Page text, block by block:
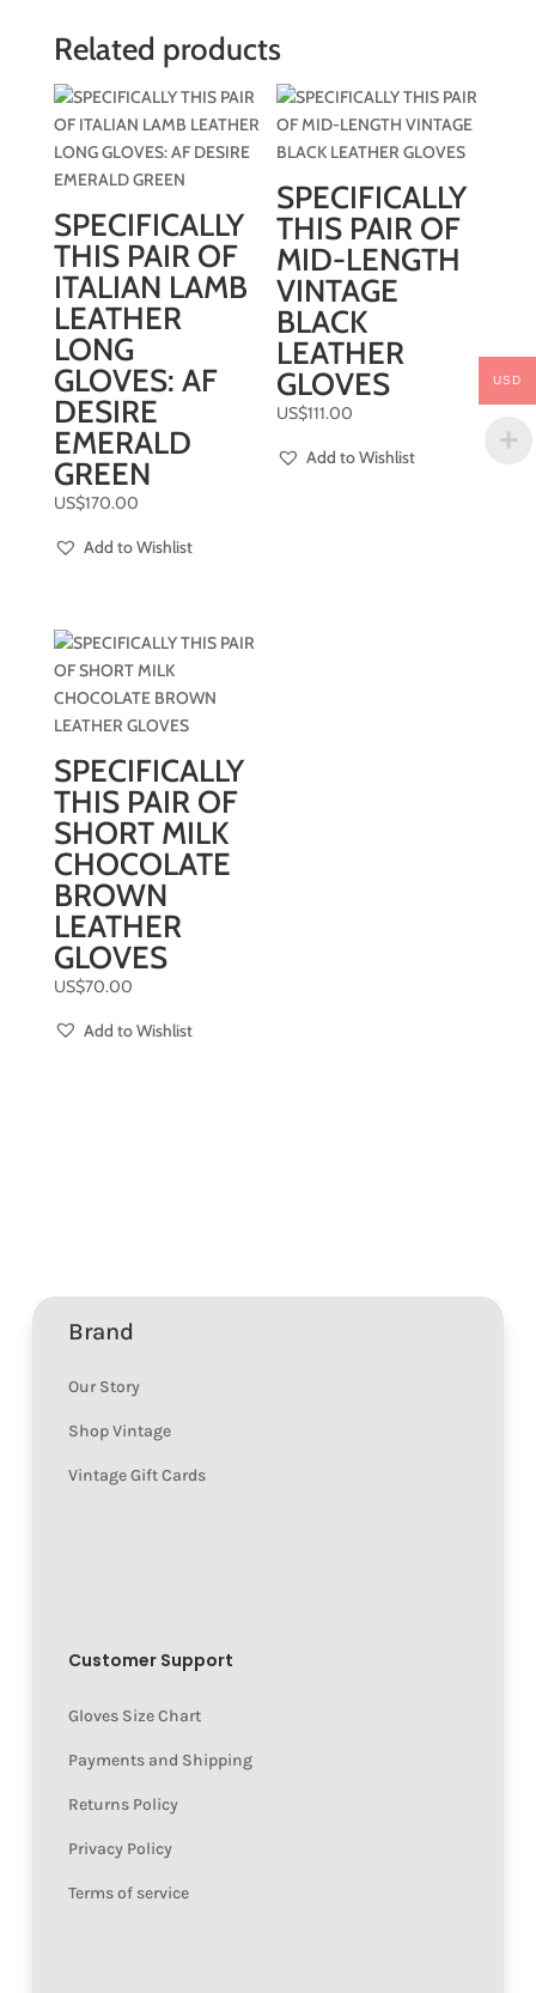
Related products
SPECIFICALLY
THIS PAIR OF
ITALIAN LAMB
LEATHER
LONG
GLOVES: AF
DESIRE
EMERALD
GREEN
US$170.00
Add to Wishlist
SPECIFICALLY
THIS PAIR OF
MID-LENGTH
VINTAGE
BLACK
LEATHER
GLOVES
US$111.00
Add to Wishlist
SPECIFICALLY
THIS PAIR OF
SHORT MILK
CHOCOLATE
BROWN
LEATHER
GLOVES
US$70.00
Add to Wishlist
Brand
Our Story
Shop Vintage
Vintage Gift Cards
Customer Support
Gloves Size Chart
Payments and Shipping
Returns Policy
Privacy Policy
Terms of service
USD